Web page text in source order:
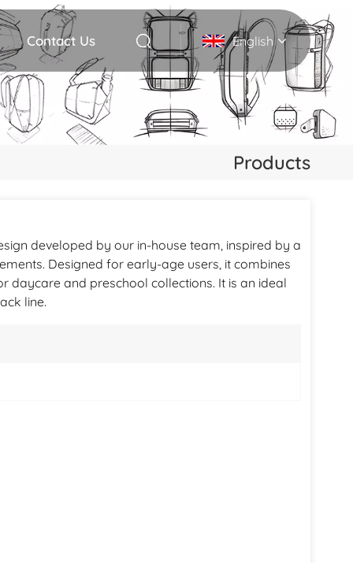
Contact Us English
English
Italiano
Español
Português
Products
developed by our in-house team, inspired by a
Designed for early-age users, it combines
daycare and preschool collections. It is an ideal
line.